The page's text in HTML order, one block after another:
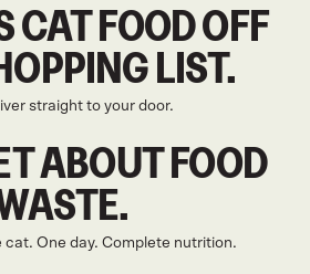
CAT FOOD OFF
LIST.
straight to your door.
ABOUT FOOD
cat. One day. Complete nutrition.